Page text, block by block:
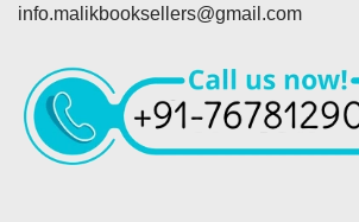
info.malikbooksellers@gmail.com